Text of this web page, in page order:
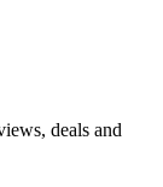
deals and